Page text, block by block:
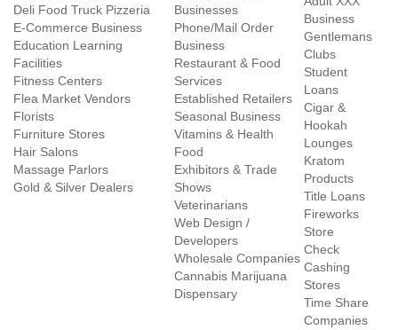
Deli Food Truck Pizzeria
E-Commerce Business
Education Learning
Facilities
Fitness Centers
Flea Market Vendors
Florists
Furniture Stores
Hair Salons
Massage Parlors
Gold & Silver Dealers
Businesses
Phone/Mail Order
Business
Restaurant & Food
Services
Established Retailers
Seasonal Business
Vitamins & Health
Food
Exhibitors & Trade
Shows
Veterinarians
Web Design /
Developers
Wholesale Companies
Cannabis Marijuana
Dispensary
Business
Gentlemans
Clubs
Student
Loans
Cigar &
Hookah
Lounges
Kratom
Products
Title Loans
Fireworks
Store
Check
Cashing
Stores
Time Share
Companies